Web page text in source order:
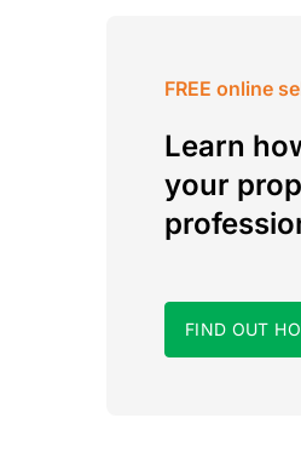
FREE online
Learn
your
FIND OUT